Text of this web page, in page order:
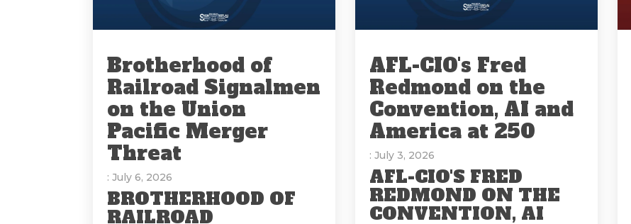
Brotherhood of
Railroad Signalmen
on the Union
Pacific Merger
Threat
: July 6, 2026
BROTHERHOOD OF
RAILROAD
AFL-CIO's Fred
Redmond on the
Convention, AI and
America at 250
: July 3, 2026
AFL-CIO'S FRED
REDMOND ON THE
CONVENTION, AI